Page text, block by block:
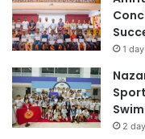
Malaysian
Malaysian AI
d
u
c
t
i
o
n
d
I
n
o
v
a
t
1
2